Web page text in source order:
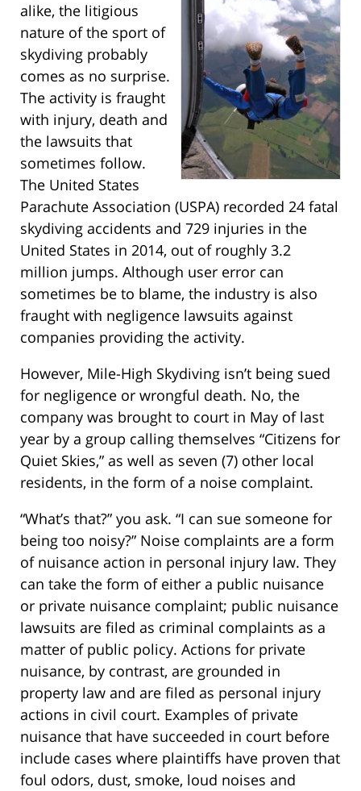
alike, the litigious
nature of the sport of
skydiving probably
comes as no surprise.
The activity is fraught
with injury, death and
the lawsuits that
sometimes follow.
The United States
Parachute Association (USPA) recorded 24 fatal
skydiving accidents and 729 injuries in the
United States in 2014, out of roughly 3.2
million jumps. Although user error can
sometimes be to blame, the industry is also
fraught with negligence lawsuits against
companies providing the activity.
However, Mile-High Skydiving isn’t being sued
for negligence or wrongful death. No, the
company was brought to court in May of last
year by a group calling themselves “Citizens for
Quiet Skies,” as well as seven (7) other local
residents, in the form of a noise complaint.
“What’s that?” you ask. “I can sue someone for
being too noisy?” Noise complaints are a form
of nuisance action in personal injury law. They
can take the form of either a public nuisance
or private nuisance complaint; public nuisance
lawsuits are filed as criminal complaints as a
matter of public policy. Actions for private
nuisance, by contrast, are grounded in
property law and are filed as personal injury
actions in civil court. Examples of private
nuisance that have succeeded in court before
include cases where plaintiffs have proven that
foul odors, dust, smoke, loud noises and